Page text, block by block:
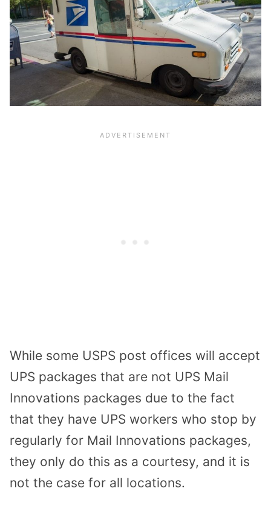
While some USPS post offices will accept
UPS packages that are not UPS Mail
Innovations packages due to the fact
that they have UPS workers who stop by
regularly for Mail Innovations packages,
they only do this as a courtesy, and it is
not the case for all locations.